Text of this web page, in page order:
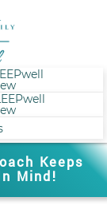
Keeps
Mind!